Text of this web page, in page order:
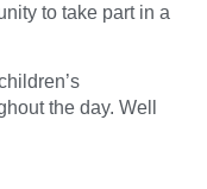
to take part in a
the day. Well